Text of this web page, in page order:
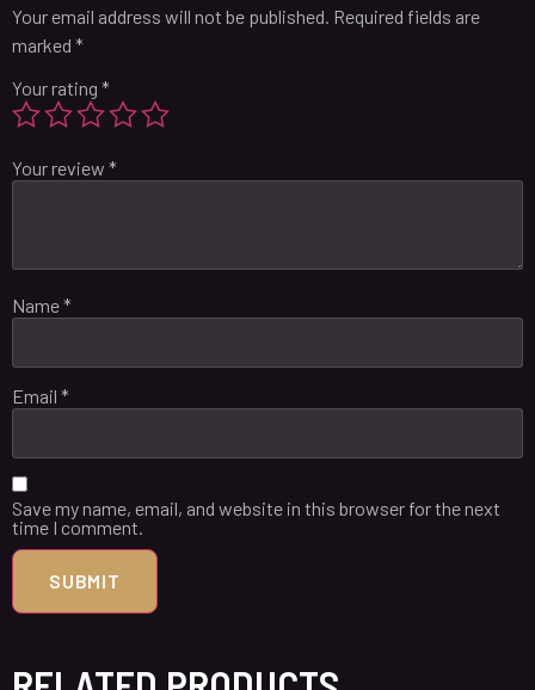
Your email address will not be published. Required fields are
marked *
Your rating *
Your review *
Name*
Email *
Save my name, email, and website in this browser for the next
time I comment.